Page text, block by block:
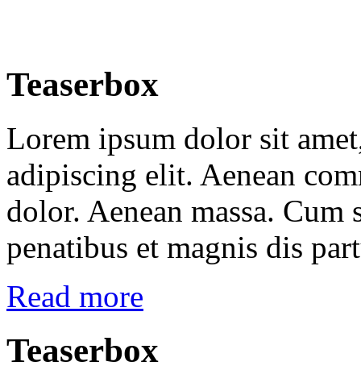
Teaserbox
Lorem ipsum dolor sit
adipiscing elit. Aenean
dolor. Aenean massa. Cum
penatibus et magnis dis
Read more
Teaserbox